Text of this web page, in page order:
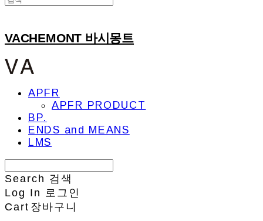
VACHEMONT 바시몽트
APFR
APFR PRODUCT
BP.
ENDS and MEANS
LMS
Search 검색
Log In 로그인
Cart 장바구니